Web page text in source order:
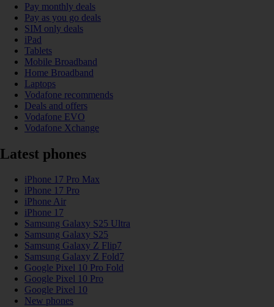
Pay monthly deals
Pay as you go deals
SIM only deals
iPad
Tablets
Mobile Broadband
Home Broadband
Laptops
Vodafone recommends
Deals and offers
Vodafone EVO
Vodafone Xchange
Latest phones
iPhone 17 Pro Max
iPhone 17 Pro
iPhone Air
iPhone 17
Samsung Galaxy S25 Ultra
Samsung Galaxy S25
Samsung Galaxy Z Flip7
Samsung Galaxy Z Fold7
Google Pixel 10 Pro Fold
Google Pixel 10 Pro
Google Pixel 10
New phones